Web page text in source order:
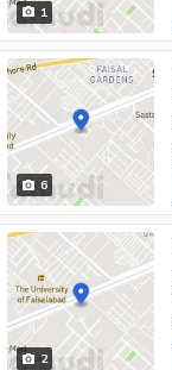
1
6
2